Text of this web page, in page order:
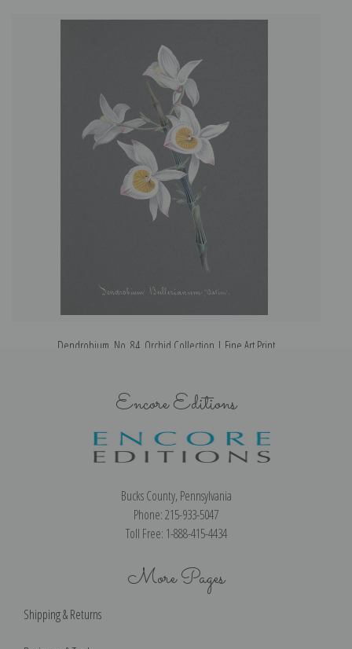
Dendrobium, No. 84, Orchid Collection | Fine Art Print
Encore Editions
Bucks County, Pennsylvania
Phone: 215-933-5047
Toll Free: 1-888-415-4434
More Pages
Shipping & Returns